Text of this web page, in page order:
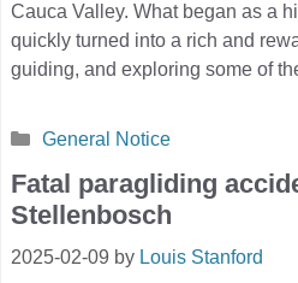
Cauca Valley. What began as a
quickly turned into a rich and
guiding, and exploring some of
Categories
General Notice
Fatal paragliding
Stellenbosch
2025-02-09 by Louis Stanford